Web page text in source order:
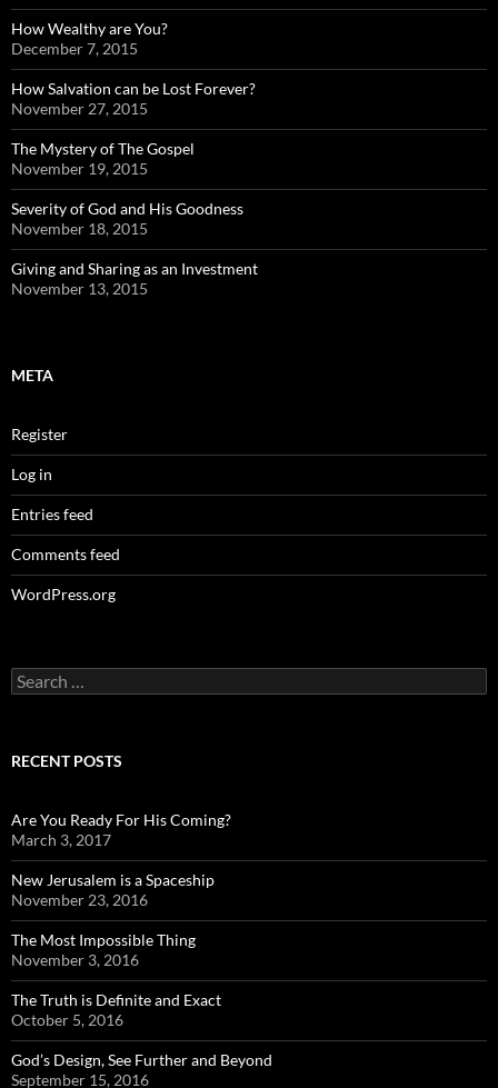
How Wealthy are You?
December 7, 2015
How Salvation can be Lost Forever?
November 27, 2015
The Mystery of The Gospel
November 19, 2015
Severity of God and His Goodness
November 18, 2015
Giving and Sharing as an Investment
November 13, 2015
META
Register
Log in
Entries feed
Comments feed
WordPress.org
Search
for:
RECENT POSTS
Are You Ready For His Coming?
March 3, 2017
New Jerusalem is a Spaceship
November 23, 2016
The Most Impossible Thing
November 3, 2016
The Truth is Definite and Exact
October 5, 2016
God’s Design, See Further and Beyond
September 15, 2016